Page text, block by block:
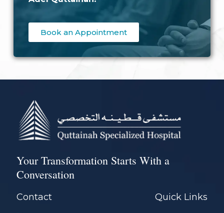
Book an Appointment
Your Transformation Starts With a
Conversation
Contact Quick Links